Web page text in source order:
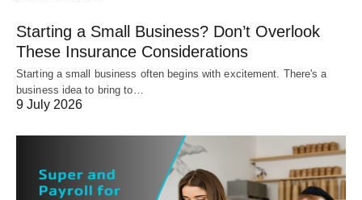
Starting a Small Business? Don’t Overlook
These Insurance Considerations
Starting a small business often begins with excitement. There's a
business idea to bring to…
9 July 2026